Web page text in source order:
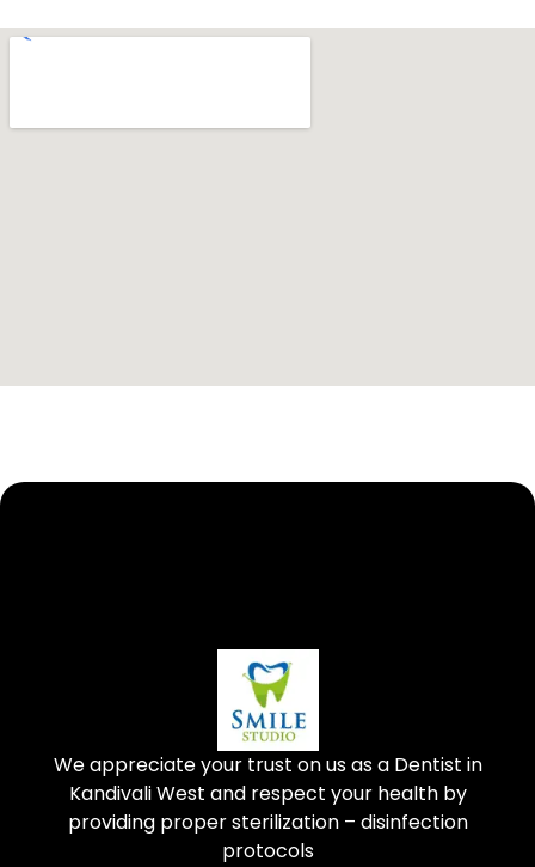
We appreciate your trust on us as a Dentist in
Kandivali West and respect your health by
providing proper sterilization – disinfection
protocols